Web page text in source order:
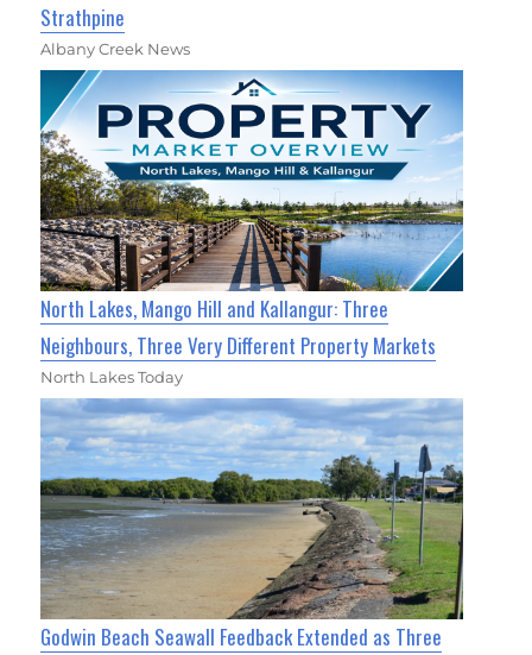
Strathpine
Albany Creek News
North Lakes, Mango Hill and Kallangur: Three
Neighbours, Three Very Different Property Markets
North Lakes Today
Godwin Beach Seawall Feedback Extended as Three